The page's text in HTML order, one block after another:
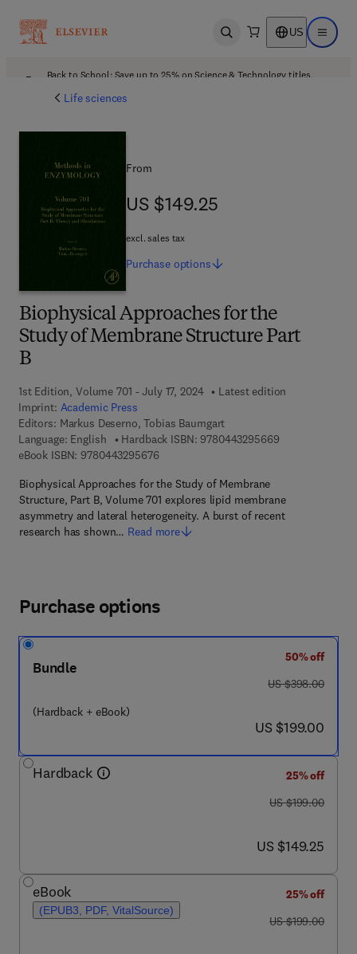
Open search US Open
Back to School: Save up to 25% on Science & Technology titles.
Life sciences
Biophysical Approaches for the
Study of Membrane Structure Part
B
1st Edition, Volume 701 - July 17, 2024
Latest edition
Imprint: Academic Press
Editors: Markus Deserno, Tobias Baumgart
Language: English
Hardback ISBN: 97804432956699 7 8 - 0 - 4 4
eBook ISBN: 97804432956769 7 8 - 0 - 4 4 3 - 2 9 5 6 7 - 6
Biophysical Approaches for the Study of Membrane
Structure, Part B, Volume 701 explores lipid membrane
asymmetry and lateral heterogeneity. A burst of recent
research has shown… Read more
From
US $149.25
US $149.25
excl. sales tax
Purchase options
Purchase options
Bundle
(Hardback + eBook)
50% off
was US $398.00
US $398.00
now US $199.00
US $199.00
Hardback
25% off
was US $199.00
US $199.00
now US $149.25
US $149.25
eBook
(EPUB3, PDF, VitalSource)
25% off
was US $199.00
US $199.00